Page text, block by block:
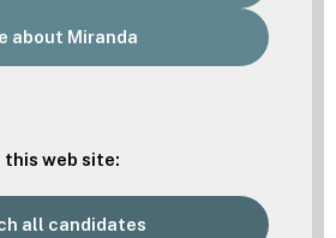
about Miranda
this web site:
all candidates